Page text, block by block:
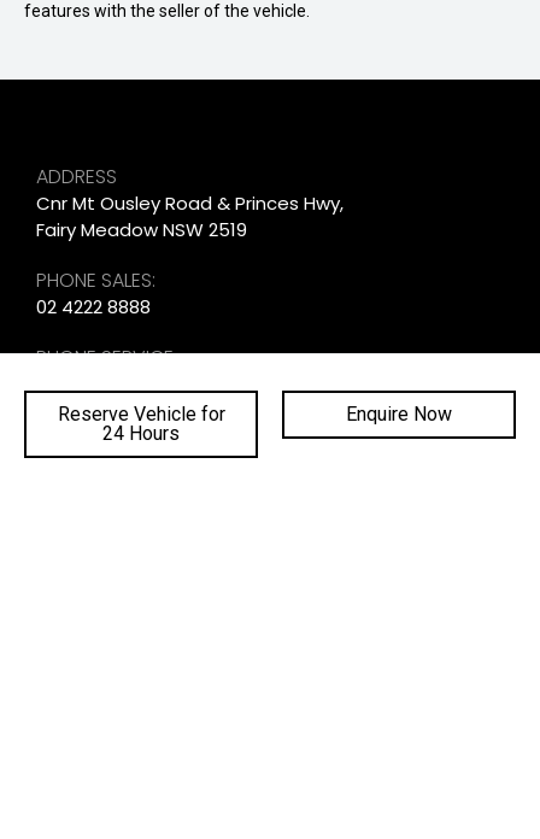
Reserve Vehicle for
24 Hours
Enquire Now
features with the seller of the vehicle.
ADDRESS
Cnr Mt Ousley Road & Princes Hwy,
Fairy Meadow NSW 2519
PHONE SALES:
02 4222 8888
PHONE SERVICE:
PHONE PARTS:
02 4222 8888